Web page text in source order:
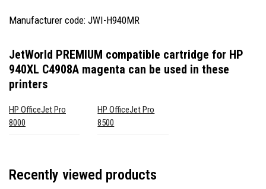
Manufacturer code: JWI-H940MR
JetWorld PREMIUM compatible cartridge for HP
940XL C4908A magenta can be used in these
printers
HP OfficeJet Pro
8000
HP OfficeJet Pro
8500
Recently viewed products